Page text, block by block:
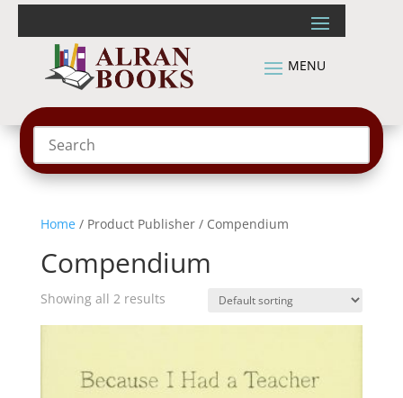
Home/ Product Publisher / Compendium
Compendium
Showing all 2 results